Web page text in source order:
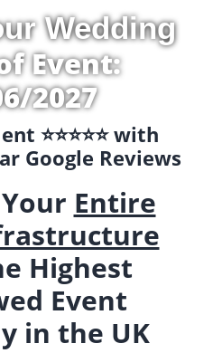
Wedding
Event:
2027
⭐️⭐️⭐️⭐️⭐️ with
Google Reviews
Entire
Highest
Event
in the UK